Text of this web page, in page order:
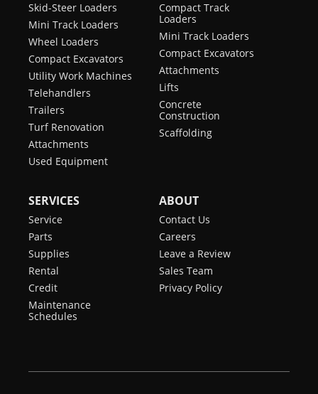
Skid-Steer Loaders
Mini Track Loaders
Wheel Loaders
Compact Excavators
Utility Work Machines
Telehandlers
Trailers
Turf Renovation
Attachments
Used Equipment
Compact Track
Loaders
Mini Track Loaders
Compact Excavators
Attachments
Lifts
Concrete
Construction
Scaffolding
SERVICES
Service
Parts
Supplies
Rental
Credit
Maintenance
Schedules
ABOUT
Contact Us
Careers
Leave a Review
Sales Team
Privacy Policy